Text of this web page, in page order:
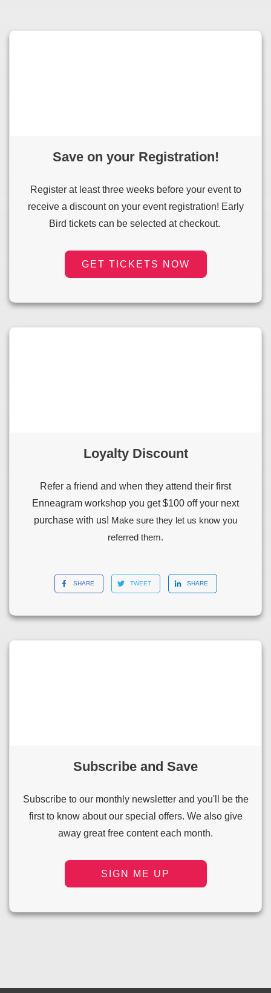
Save on your Registration!
Register at least three weeks before your event to
receive a discount on your event registration! Early
Bird tickets can be selected at checkout.
GET TICKETS NOW
Loyalty Discount
Refer a friend and when they attend their first
Enneagram workshop you get $100 off your next
purchase with us! Make sure they let us know you
referred them.
SHARE TWEET SHARE
Subscribe and Save
Subscribe to our monthly newsletter and you'll be the
first to know about our special offers. We also give
away great free content each month.
SIGN ME UP